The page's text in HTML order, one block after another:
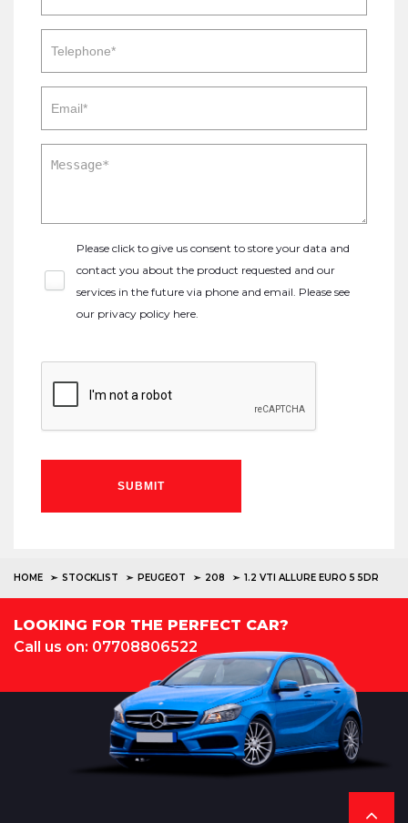
Please click to give us consent to store your data and
contact you about the product requested and our
services in the future via phone and email. Please see
our privacy policy here.
SUBMIT
HOME STOCKLIST PEUGEOT 208 1.2 VTI ALLURE EURO 5 5DR
LOOKING FOR THE PERFECT CAR?
Call us on: 07708806522